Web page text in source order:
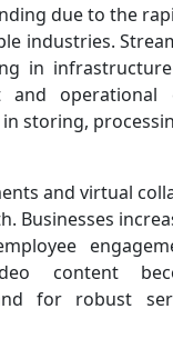
due to the
industries.
in
and operational
storing,
and virtual
Businesses
content
for robust